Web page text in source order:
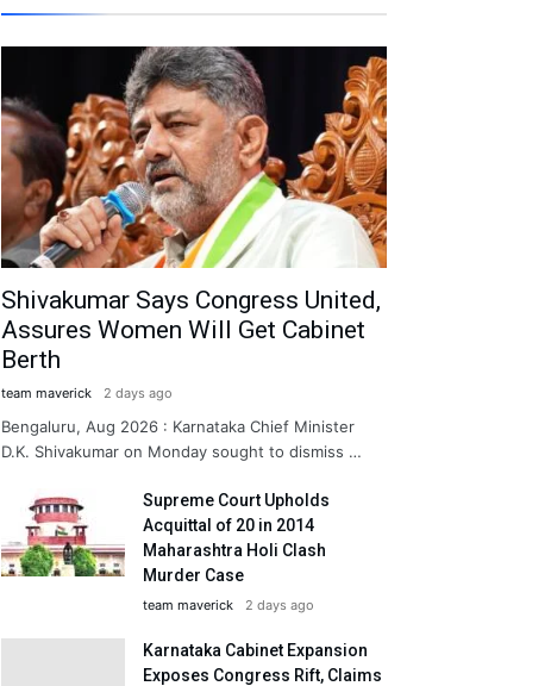
Shivakumar Says Congress United,
Assures Women Will Get Cabinet
Berth
team maverick 2 days ago
Bengaluru, Aug 2026 : Karnataka Chief Minister
D.K. Shivakumar on Monday sought to dismiss …
Supreme Court Upholds
Acquittal of 20 in 2014
Maharashtra Holi Clash
Murder Case
team maverick 2 days ago
Karnataka Cabinet Expansion
Exposes Congress Rift, Claims